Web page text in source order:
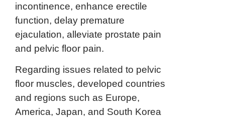
incontinence, enhance erectile
function, delay premature
ejaculation, alleviate prostate pain
and pelvic floor pain.
Regarding issues related to pelvic
floor muscles, developed countries
and regions such as Europe,
America, Japan, and South Korea